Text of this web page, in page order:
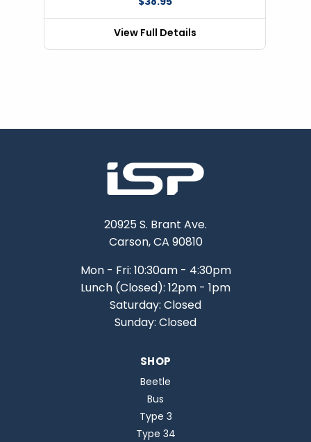
View Full Details
20925 S. Brant Ave.
Carson, CA 90810
Mon - Fri: 10:30am - 4:30pm
Lunch (Closed): 12pm - 1pm
Saturday: Closed
Sunday: Closed
SHOP
Beetle
Bus
Type 3
Type 34